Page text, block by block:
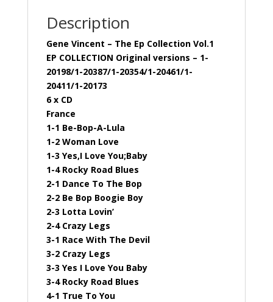
Description
Gene Vincent – The Ep Collection Vol.1
EP COLLECTION Original versions – 1-
20198/1-20387/1-20354/1-20461/1-
20411/1-20173
6 x CD
France
1-1 Be-Bop-A-Lula
1-2 Woman Love
1-3 Yes,I Love You;Baby
1-4 Rocky Road Blues
2-1 Dance To The Bop
2-2 Be Bop Boogie Boy
2-3 Lotta Lovin’
2-4 Crazy Legs
3-1 Race With The Devil
3-2 Crazy Legs
3-3 Yes I Love You Baby
3-4 Rocky Road Blues
4-1 True To You